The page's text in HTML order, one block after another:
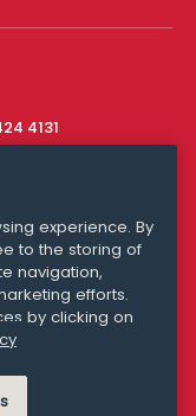
4131
experience. By
to the storing of
navigation,
efforts.
by clicking on